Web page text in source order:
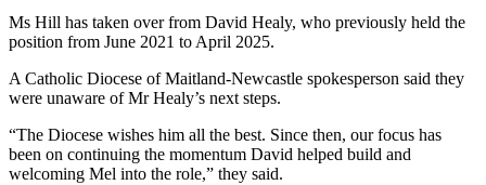
Ms Hill has taken over from David Healy, who previously held the
position from June 2021 to April 2025.
A Catholic Diocese of Maitland-Newcastle spokesperson said they
were unaware of Mr Healy’s next steps.
“The Diocese wishes him all the best. Since then, our focus has
been on continuing the momentum David helped build and
welcoming Mel into the role,” they said.